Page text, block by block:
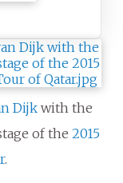
Dijkwith the
of the 2015
.